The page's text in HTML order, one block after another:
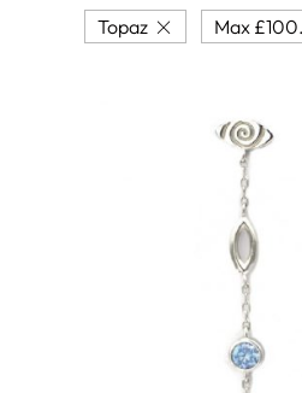
Topaz Max £